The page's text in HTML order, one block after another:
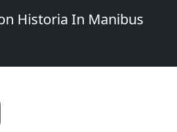
Historia In Manibus